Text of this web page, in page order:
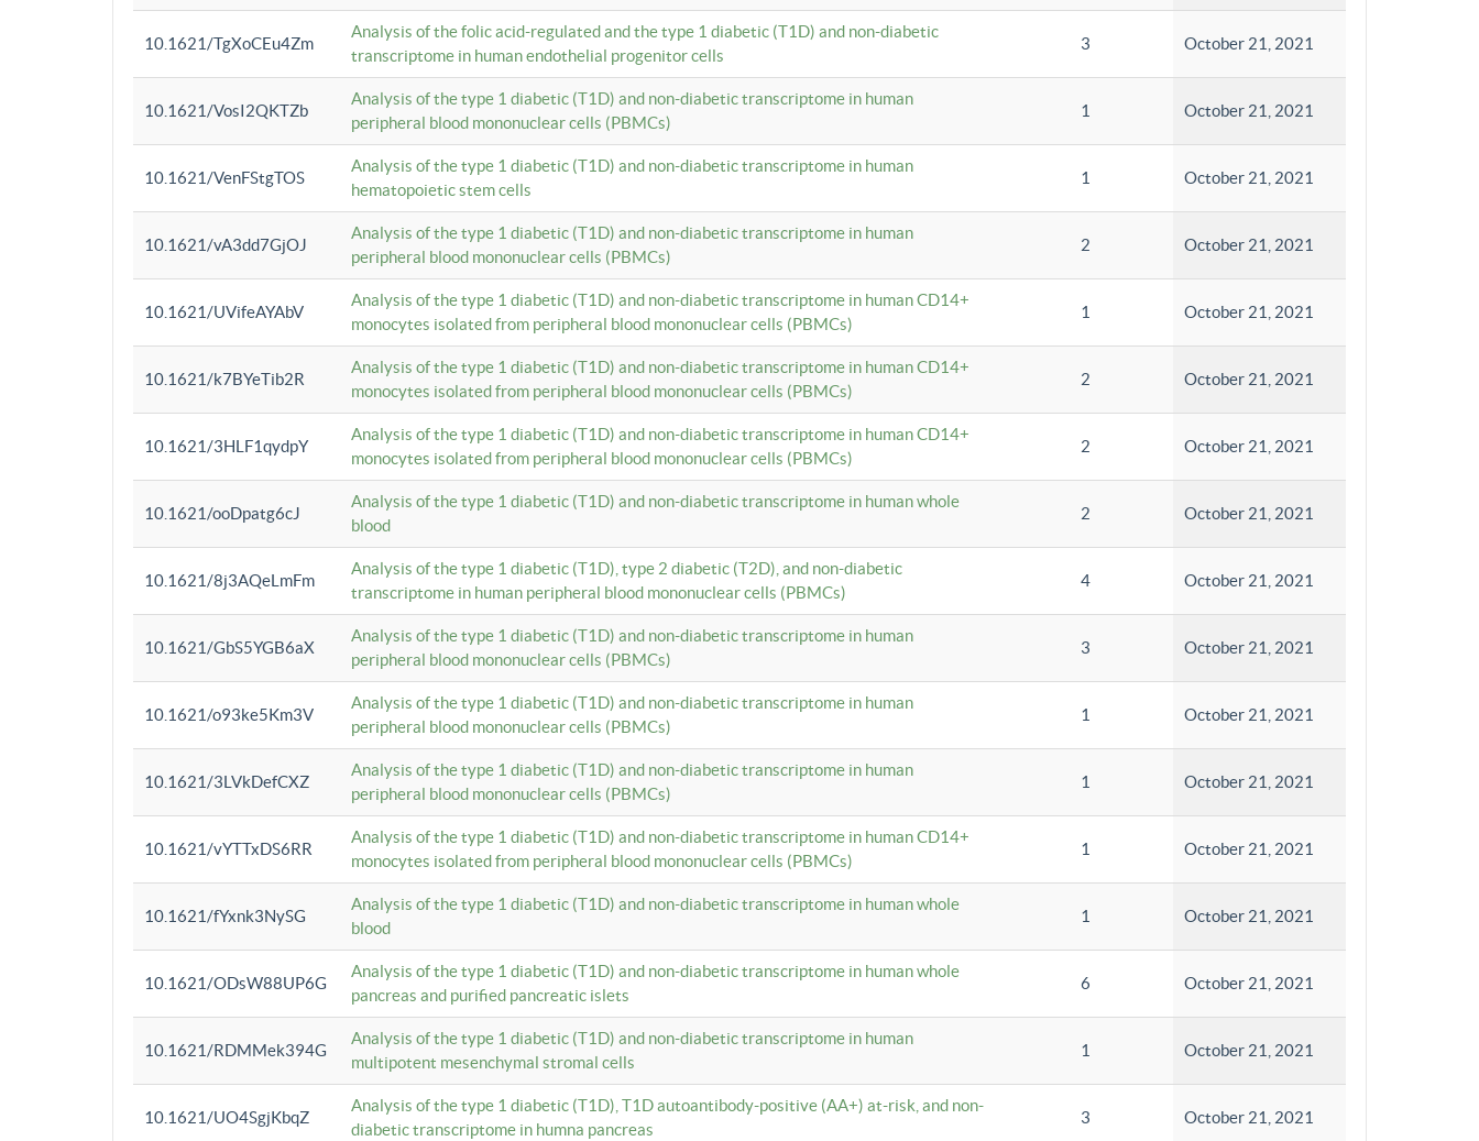
10.1621/TgXoCEu4Zm
Analysis of the folic acid-regulated and the type 1 diabetic (T1D) and non-diabetic
transcriptome in human endothelial progenitor cells
3 October 21, 2021
10.1621/VosI2QKTZb
Analysis of the type 1 diabetic (T1D) and non-diabetic transcriptome in human
peripheral blood mononuclear cells (PBMCs)
1 October 21, 2021
10.1621/VenFStgTOS
Analysis of the type 1 diabetic (T1D) and non-diabetic transcriptome in human
hematopoietic stem cells
1 October 21, 2021
10.1621/vA3dd7GjOJ
Analysis of the type 1 diabetic (T1D) and non-diabetic transcriptome in human
peripheral blood mononuclear cells (PBMCs)
2 October 21, 2021
10.1621/UVifeAYAbV
Analysis of the type 1 diabetic (T1D) and non-diabetic transcriptome in human CD14+
monocytes isolated from peripheral blood mononuclear cells (PBMCs)
1 October 21, 2021
10.1621/k7BYeTib2R
Analysis of the type 1 diabetic (T1D) and non-diabetic transcriptome in human CD14+
monocytes isolated from peripheral blood mononuclear cells (PBMCs)
2 October 21, 2021
10.1621/3HLF1qydpY
Analysis of the type 1 diabetic (T1D) and non-diabetic transcriptome in human CD14+
monocytes isolated from peripheral blood mononuclear cells (PBMCs)
2 October 21, 2021
10.1621/ooDpatg6cJ
Analysis of the type 1 diabetic (T1D) and non-diabetic transcriptome in human whole
blood
2 October 21, 2021
10.1621/8j3AQeLmFm
Analysis of the type 1 diabetic (T1D), type 2 diabetic (T2D), and non-diabetic
transcriptome in human peripheral blood mononuclear cells (PBMCs)
4 October 21, 2021
10.1621/GbS5YGB6aX
Analysis of the type 1 diabetic (T1D) and non-diabetic transcriptome in human
peripheral blood mononuclear cells (PBMCs)
3 October 21, 2021
10.1621/o93ke5Km3V
Analysis of the type 1 diabetic (T1D) and non-diabetic transcriptome in human
peripheral blood mononuclear cells (PBMCs)
1 October 21, 2021
10.1621/3LVkDefCXZ
Analysis of the type 1 diabetic (T1D) and non-diabetic transcriptome in human
peripheral blood mononuclear cells (PBMCs)
1 October 21, 2021
10.1621/vYTTxDS6RR
Analysis of the type 1 diabetic (T1D) and non-diabetic transcriptome in human CD14+
monocytes isolated from peripheral blood mononuclear cells (PBMCs)
1 October 21, 2021
10.1621/fYxnk3NySG
Analysis of the type 1 diabetic (T1D) and non-diabetic transcriptome in human whole
blood
1 October 21, 2021
10.1621/ODsW88UP6G
Analysis of the type 1 diabetic (T1D) and non-diabetic transcriptome in human whole
pancreas and purified pancreatic islets
6 October 21, 2021
10.1621/RDMMek394G
Analysis of the type 1 diabetic (T1D) and non-diabetic transcriptome in human
multipotent mesenchymal stromal cells
1 October 21, 2021
10.1621/UO4SgjKbqZ
Analysis of the type 1 diabetic (T1D), T1D autoantibody-positive (AA+) at-risk, and non-
diabetic transcriptome in humna pancreas
3 October 21, 2021